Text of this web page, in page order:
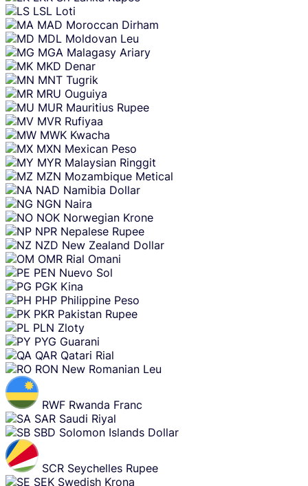
LSL Loti
MAD Moroccan Dirham
MDL Moldovan Leu
MGA Malagasy Ariary
MKD Denar
MNT Tugrik
MRU Ouguiya
MUR Mauritius Rupee
MVR Rufiyaa
MWK Kwacha
MXN Mexican Peso
MYR Malaysian Ringgit
MZN Mozambique Metical
NAD Namibia Dollar
NGN Naira
NOK Norwegian Krone
NPR Nepalese Rupee
NZD New Zealand Dollar
OMR Rial Omani
PEN Nuevo Sol
PGK Kina
PHP Philippine Peso
PKR Pakistan Rupee
PLN Zloty
PYG Guarani
QAR Qatari Rial
RON New Romanian Leu
RWF Rwanda Franc
SAR Saudi Riyal
SBD Solomon Islands Dollar
SCR Seychelles Rupee
SEK Swedish Krona